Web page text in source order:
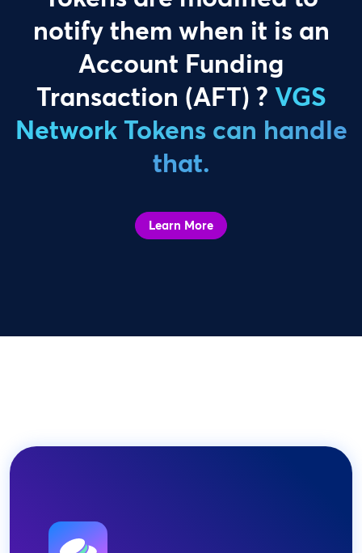
notify them when it is an
Account Funding
Transaction (AFT) ? VGS
Network Tokens can handle
that.
Learn More